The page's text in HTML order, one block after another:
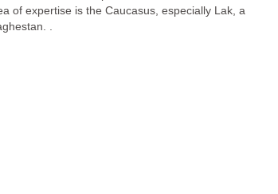
of expertise is the Caucasus, especially Lak, a
.